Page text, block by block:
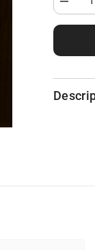
Decrease
quantity
for
in
County,